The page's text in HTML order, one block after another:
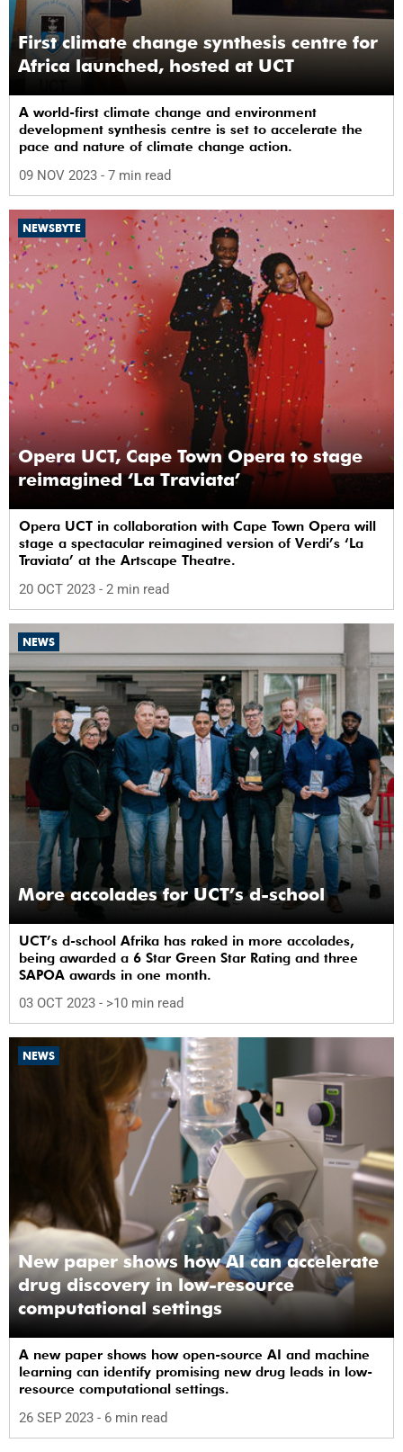
First climate change synthesis centre for
Africa launched, hosted at UCT
A world-first climate change and environment
development synthesis centre is set to accelerate the
pace and nature of climate change action.
09 NOV 2023 - 7 min read
NEWSBYTE
Opera UCT, Cape Town Opera to stage
reimagined ‘La Traviata’
Opera UCT in collaboration with Cape Town Opera will
stage a spectacular reimagined version of Verdi’s ‘La
Traviata’ at the Artscape Theatre.
20 OCT 2023 - 2 min read
NEWS
More accolades for UCT’s d-school
UCT’s d-school Afrika has raked in more accolades,
being awarded a 6 Star Green Star Rating and three
SAPOA awards in one month.
03 OCT 2023 - >10 min read
NEWS
New paper shows how AI can accelerate
drug discovery in low-resource
computational settings
A new paper shows how open-source AI and machine
learning can identify promising new drug leads in low-
resource computational settings.
26 SEP 2023 - 6 min read